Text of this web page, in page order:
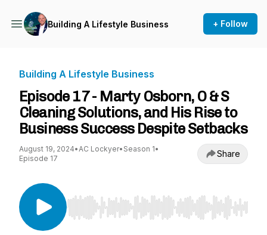
Building A Lifestyle Business + Follow
Building A Lifestyle Business
Episode 17 - Marty Osborn, O & S
Cleaning Solutions, and His Rise to
Business Success Despite Setbacks
August 19, 2024•AC Lockyer• Season 1•
Episode 17
Share
Use Left/Right to seek, Home/End to jump to